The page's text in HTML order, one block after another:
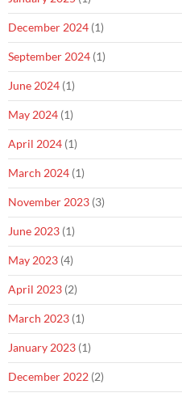
December 2024 (1)
September 2024 (1)
June 2024 (1)
May 2024 (1)
April 2024 (1)
March 2024 (1)
November 2023 (3)
June 2023 (1)
May 2023 (4)
April 2023 (2)
March 2023 (1)
January 2023 (1)
December 2022 (2)